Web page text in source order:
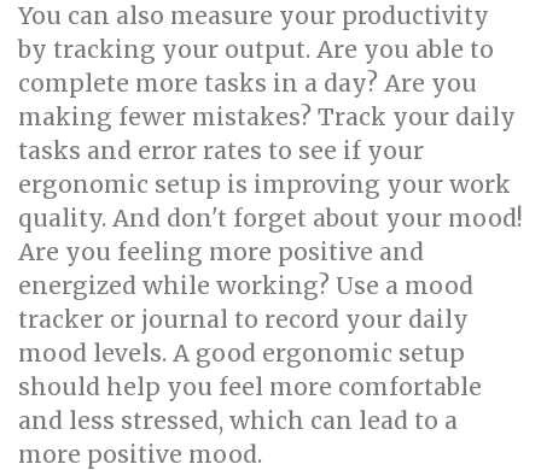
You can also measure your productivity
by tracking your output. Are you able to
complete more tasks in a day? Are you
making fewer mistakes? Track your daily
tasks and error rates to see if your
ergonomic setup is improving your work
quality. And don't forget about your mood!
Are you feeling more positive and
energized while working? Use a mood
tracker or journal to record your daily
mood levels. A good ergonomic setup
should help you feel more comfortable
and less stressed, which can lead to a
more positive mood.